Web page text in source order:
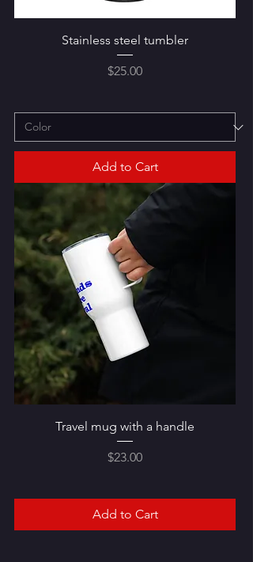
Stainless steel tumbler
Price
$25.00
Add to Cart
Travel mug with a handle
Price
$23.00
Add to Cart